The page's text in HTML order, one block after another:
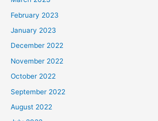
February 2023
January 2023
December 2022
November 2022
October 2022
September 2022
August 2022